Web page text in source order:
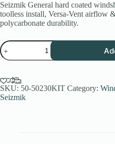
Seizmik General hard coated
toolless install, Versa-Vent airflow
polycarbonate durability.
Seizmik
General
Hard
Windshield
for
Polaris
SKU: 50-50230KIT Category:
Seizmik